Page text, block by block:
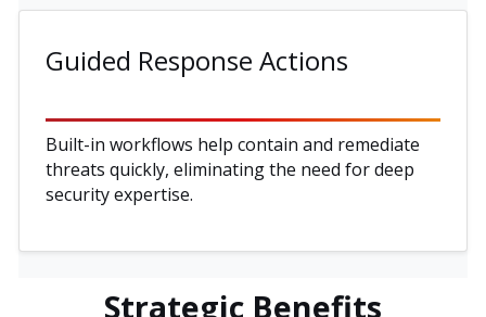
Guided Response Actions
Built-in workflows help contain and remediate
threats quickly, eliminating the need for deep
security expertise.
Strategic Benefits